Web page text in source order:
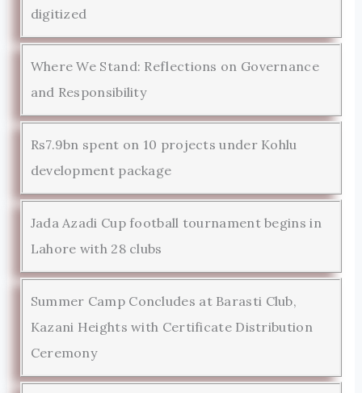
digitized
Where We Stand: Reflections on Governance
and Responsibility
Rs7.9bn spent on 10 projects under Kohlu
development package
Jada Azadi Cup football tournament begins in
Lahore with 28 clubs
Summer Camp Concludes at Barasti Club,
Kazani Heights with Certificate Distribution
Ceremony